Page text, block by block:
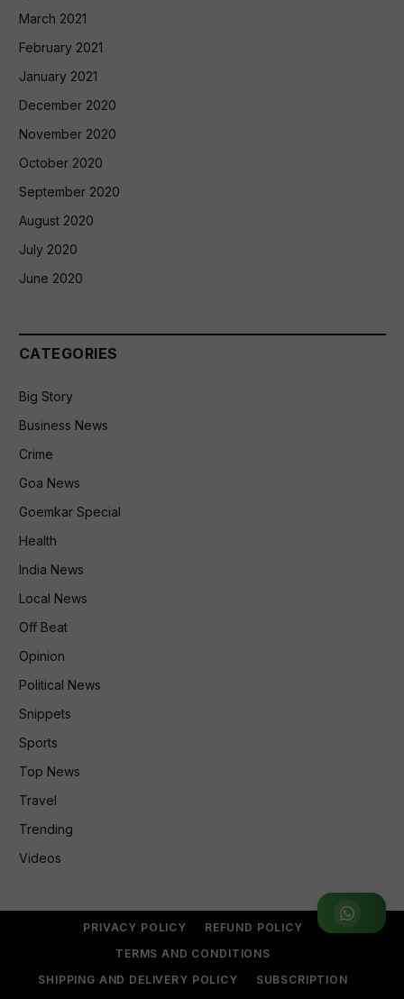
Join WhatsApp Group
March 2021
February 2021
January 2021
December 2020
November 2020
October 2020
September 2020
August 2020
July 2020
June 2020
CATEGORIES
Big Story
Business News
Crime
Goa News
Goemkar Special
Health
India News
Local News
Off Beat
Opinion
Political News
Snippets
Sports
Top News
Travel
Trending
Videos
PRIVACY POLICY
REFUND POLICY
TERMS AND CONDITIONS
SHIPPING AND DELIVERY POLICY
SUBSCRIPTION